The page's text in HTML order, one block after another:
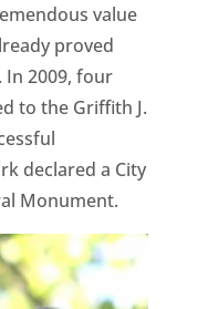
value
proved
2009, four
to the Griffith J.
declared a City
Monument.